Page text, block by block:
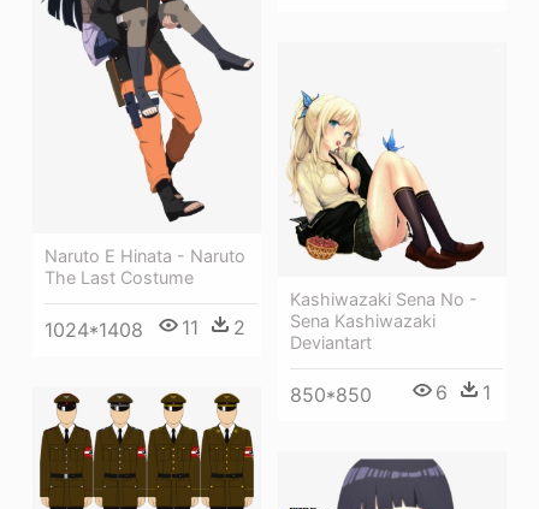
Naruto E Hinata - Naruto
The Last Costume
1024*1408 11 2
Kashiwazaki Sena No -
Sena Kashiwazaki
Deviantart
850*850 6 1